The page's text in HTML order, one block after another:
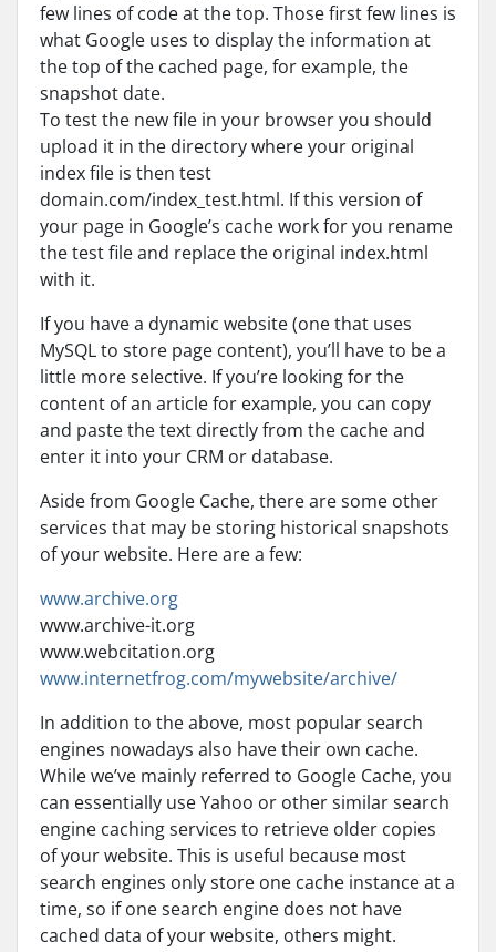
few lines of code at the top. Those first few lines is
what Google uses to display the information at
the top of the cached page, for example, the
snapshot date.
To test the new file in your browser you should
upload it in the directory where your original
index file is then test
domain.com/index_test.html. If this version of
your page in Google’s cache work for you rename
the test file and replace the original index.html
with it.
If you have a dynamic website (one that uses
MySQL to store page content), you’ll have to be a
little more selective. If you’re looking for the
content of an article for example, you can copy
and paste the text directly from the cache and
enter it into your CRM or database.
Aside from Google Cache, there are some other
services that may be storing historical snapshots
of your website. Here are a few:
www.archive.org
www.archive-it.org
www.webcitation.org
www.internetfrog.com/mywebsite/archive/
In addition to the above, most popular search
engines nowadays also have their own cache.
While we’ve mainly referred to Google Cache, you
can essentially use Yahoo or other similar search
engine caching services to retrieve older copies
of your website. This is useful because most
search engines only store one cache instance at a
time, so if one search engine does not have
cached data of your website, others might.